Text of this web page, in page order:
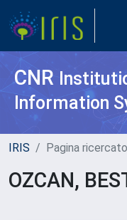
CNR
Information
IRIS Pagina
OZCAN,